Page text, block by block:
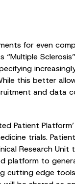
for even
this better
and data
Patient
trials.
Research
platform to
cutting edge